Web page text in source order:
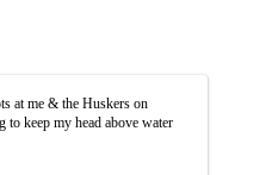
at me & the Huskers on
keep my head above water